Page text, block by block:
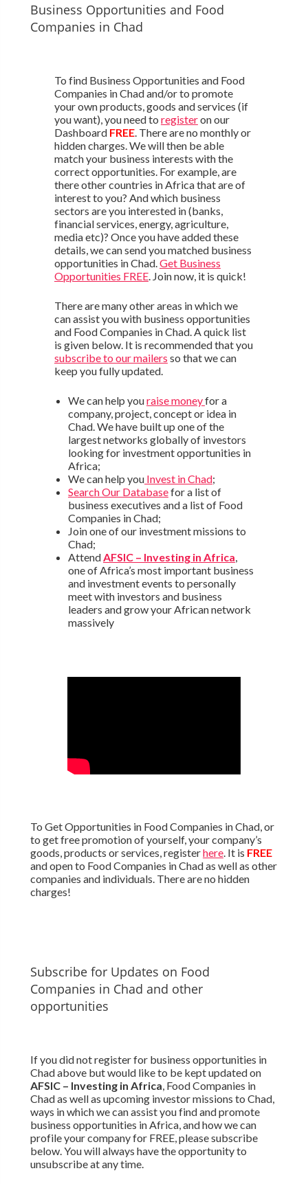
Business Opportunities and Food
Companies in Chad
To find Business Opportunities and Food
Companies in Chad and/or to promote
your own products, goods and services (if
you want), you need to registeron our
Dashboard FREE. There are no monthly or
hidden charges. We will then be able
match your business interests with the
correct opportunities. For example, are
there other countries in Africa that are of
interest to you? And which business
sectors are you interested in (banks,
financial services, energy, agriculture,
media etc)? Once you have added these
details, we can send you matched business
opportunities in Chad. Get Business
Opportunities FREE. Join now, it is quick!
There are many other areas in which we
can assist you with business opportunities
and Food Companies in Chad. A quick list
is given below. It is recommended that you
subscribe to our mailers so that we can
keep you fully updated.
We can help youraise moneyfor a
company, project, concept or idea in
Chad. We have built up one of the
largest networks globally of investors
looking for investment opportunities in
Africa;
We can help youInvest in Chad;
Search Our Databasefor a list of
business executives and a list of Food
Companies in Chad;
Join one of our investment missions to
Chad;
Attend AFSIC – Investing in Africa
one of Africa’s most important business
and investment events to personally
meet with investors and business
leaders and grow your African network
massively
To Get Opportunities in Food Companies in Chad, or
to get free promotion of yourself, your company’s
goods, products or services, registerhere. It is FREE
and open to Food Companies in Chad as well as other
companies and individuals. There are no hidden
charges!
Subscribe for Updates on Food
Companies in Chad and other
opportunities
If you did not register for business opportunities in
Chad above but would like to be kept updated on
AFSIC – Investing in Africa, Food Companies in
Chad as well as upcoming investor missions to Chad,
ways in which we can assist you find and promote
business opportunities in Africa, and how we can
profile your company for FREE, please subscribe
below. You will always have the opportunity to
unsubscribe at any time.